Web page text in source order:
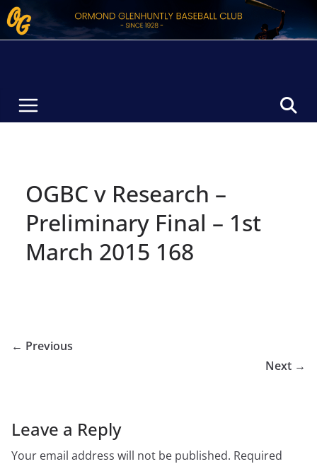
Skip
to
OGBC v Research –
Preliminary Final – 1st
March 2015 168
← Previous
Next →
Leave a Reply
Your email address will not be published. Required